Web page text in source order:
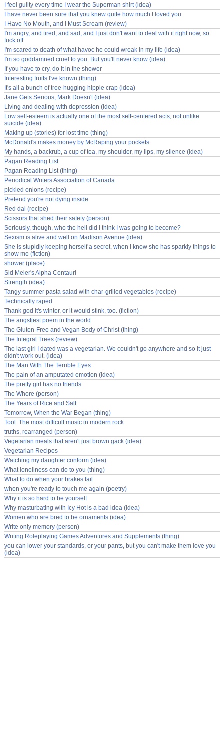
I feel guilty every time I wear the Superman shirt (idea)
I have never been sure that you knew quite how much I loved you
I Have No Mouth, and I Must Scream (review)
I'm angry, and tired, and sad, and I just don't want to deal with it right now, so
fuck off
I'm scared to death of what havoc he could wreak in my life (idea)
I'm so goddamned cruel to you. But you'll never know (idea)
If you have to cry, do it in the shower
Interesting fruits I've known (thing)
It's all a bunch of tree-hugging hippie crap (idea)
Jane Gets Serious, Mark Doesn't (idea)
Living and dealing with depression (idea)
Low self-esteem is actually one of the most self-centered acts; not unlike
suicide (idea)
Making up (stories) for lost time (thing)
McDonald's makes money by McRaping your pockets
My hands, a backrub, a cup of tea, my shoulder, my lips, my silence (idea)
Pagan Reading List
Pagan Reading List (thing)
Periodical Writers Association of Canada
pickled onions (recipe)
Pretend you're not dying inside
Red dal (recipe)
Scissors that shed their safety (person)
Seriously, though, who the hell did I think I was going to become?
Sexism is alive and well on Madison Avenue (idea)
She is stupidly keeping herself a secret, when I know she has sparkly things to
show me (fiction)
shower (place)
Sid Meier's Alpha Centauri
Strength (idea)
Tangy summer pasta salad with char-grilled vegetables (recipe)
Technically raped
Thank god it's winter, or it would stink, too. (fiction)
The angstiest poem in the world
The Gluten-Free and Vegan Body of Christ (thing)
The Integral Trees (review)
The last girl I dated was a vegetarian. We couldn't go anywhere and so it just
didn't work out. (idea)
The Man With The Terrible Eyes
The pain of an amputated emotion (idea)
The pretty girl has no friends
The Whore (person)
The Years of Rice and Salt
Tomorrow, When the War Began (thing)
Tool: The most difficult music in modern rock
truths, rearranged (person)
Vegetarian meals that aren't just brown gack (idea)
Vegetarian Recipes
Watching my daughter conform (idea)
What loneliness can do to you (thing)
What to do when your brakes fail
when you're ready to touch me again (poetry)
Why it is so hard to be yourself
Why masturbating with Icy Hot is a bad idea (idea)
Women who are bred to be ornaments (idea)
Write only memory (person)
Writing Roleplaying Games Adventures and Supplements (thing)
you can lower your standards, or your pants, but you can't make them love you
(idea)